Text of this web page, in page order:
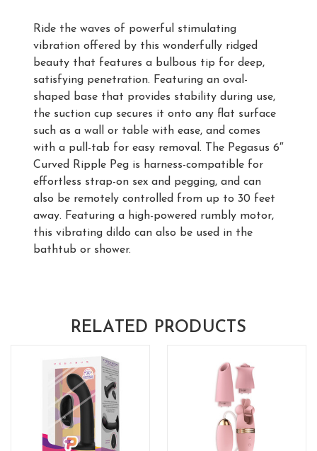
Ride the waves of powerful stimulating
vibration offered by this wonderfully ridged
beauty that features a bulbous tip for deep,
satisfying penetration. Featuring an oval-
shaped base that provides stability during use,
the suction cup secures it onto any flat surface
such as a wall or table with ease, and comes
with a pull-tab for easy removal. The Pegasus 6″
Curved Ripple Peg is harness-compatible for
effortless strap-on sex and pegging, and can
also be remotely controlled from up to 30 feet
away. Featuring a high-powered rumbly motor,
this vibrating dildo can also be used in the
bathtub or shower.
RELATED PRODUCTS